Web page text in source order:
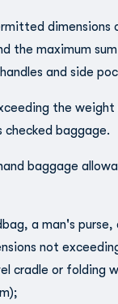
the maximum
and side
the
baggage.
baggage
a man's
not
cradle or folding